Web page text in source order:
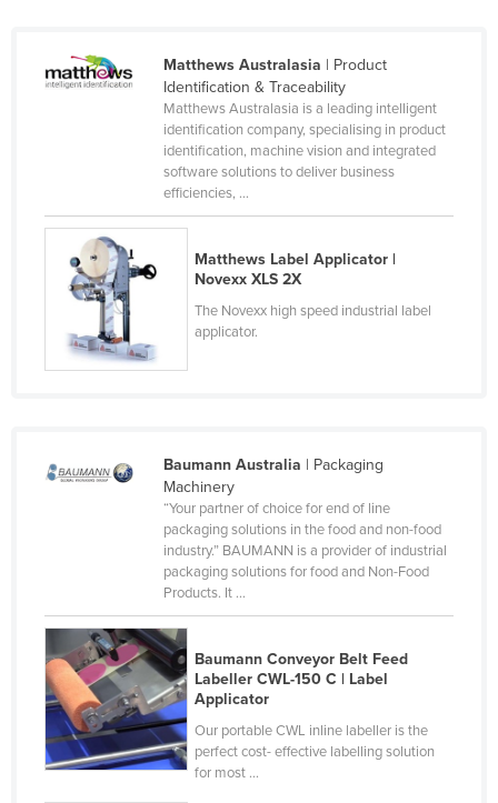
Sudan
Switzerland
Syria
Taiwan
Tajikistan
Tanzania
Togo
Trinidad and Tobago
Turkey
Turkmenistan
Tuvalu
Uganda
Ukraine
Matthews Australasia | Product
Identification & Traceability
Matthews Australasia is a leading intelligent
identification company, specialising in product
identification, machine vision and integrated
software solutions to deliver business
efficiencies, ...
Matthews Label Applicator |
Novexx XLS 2X
The Novexx high speed industrial label
applicator.
Baumann Australia | Packaging
Machinery
“Your partner of choice for end of line
packaging solutions in the food and non-food
industry.” BAUMANN is a provider of industrial
packaging solutions for food and Non-Food
Products. It ...
Baumann Conveyor Belt Feed
Labeller CWL-150 C | Label
Applicator
Our portable CWL inline labeller is the
perfect cost- effective labelling solution
for most ...